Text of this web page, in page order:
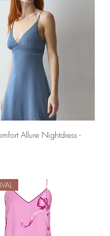
Allure Nightdress -